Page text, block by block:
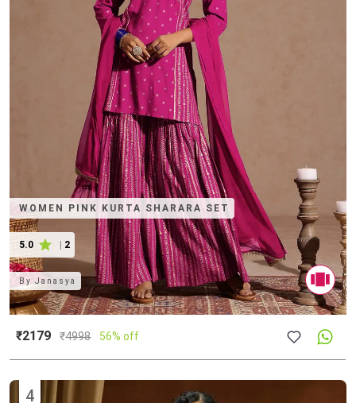
WOMEN PINK KURTA SHARARA SET
5.0 | 2
ByJanasya
₹2179 ₹4998 56% off
4